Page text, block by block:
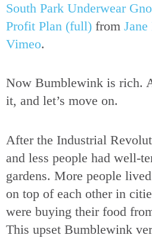
South Park Underwear
Profit Plan (full) from Jane
Vimeo.
Now Bumblewink is rich.
it, and let’s move on.
After the Industrial
and less people had well-
gardens. More people
on top of each other in
were buying their food
This upset Bumblewink